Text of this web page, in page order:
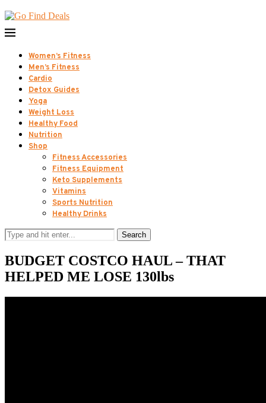
Women’s Fitness
Men’s Fitness
Cardio
Detox Guides
Yoga
Weight Loss
Healthy Food
Nutrition
Shop
Fitness Accessories
Fitness Equipment
Keto Supplements
Vitamins
Sports Nutrition
Healthy Drinks
Search
BUDGET COSTCO HAUL – THAT
HELPED ME LOSE 130lbs